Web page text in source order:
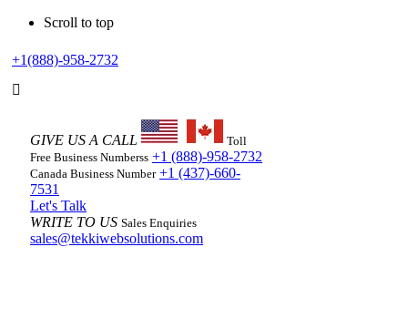
Scroll to top
Skip
to
content
+1(888)-958-2732
GIVE US A CALL
Toll
Free Business Numberss +1 (888)-958-2732
Canada Business Number +1 (437)-660-
7531
Let's Talk
WRITE TO US Sales Enquiries
sales@tekkiwebsolutions.com